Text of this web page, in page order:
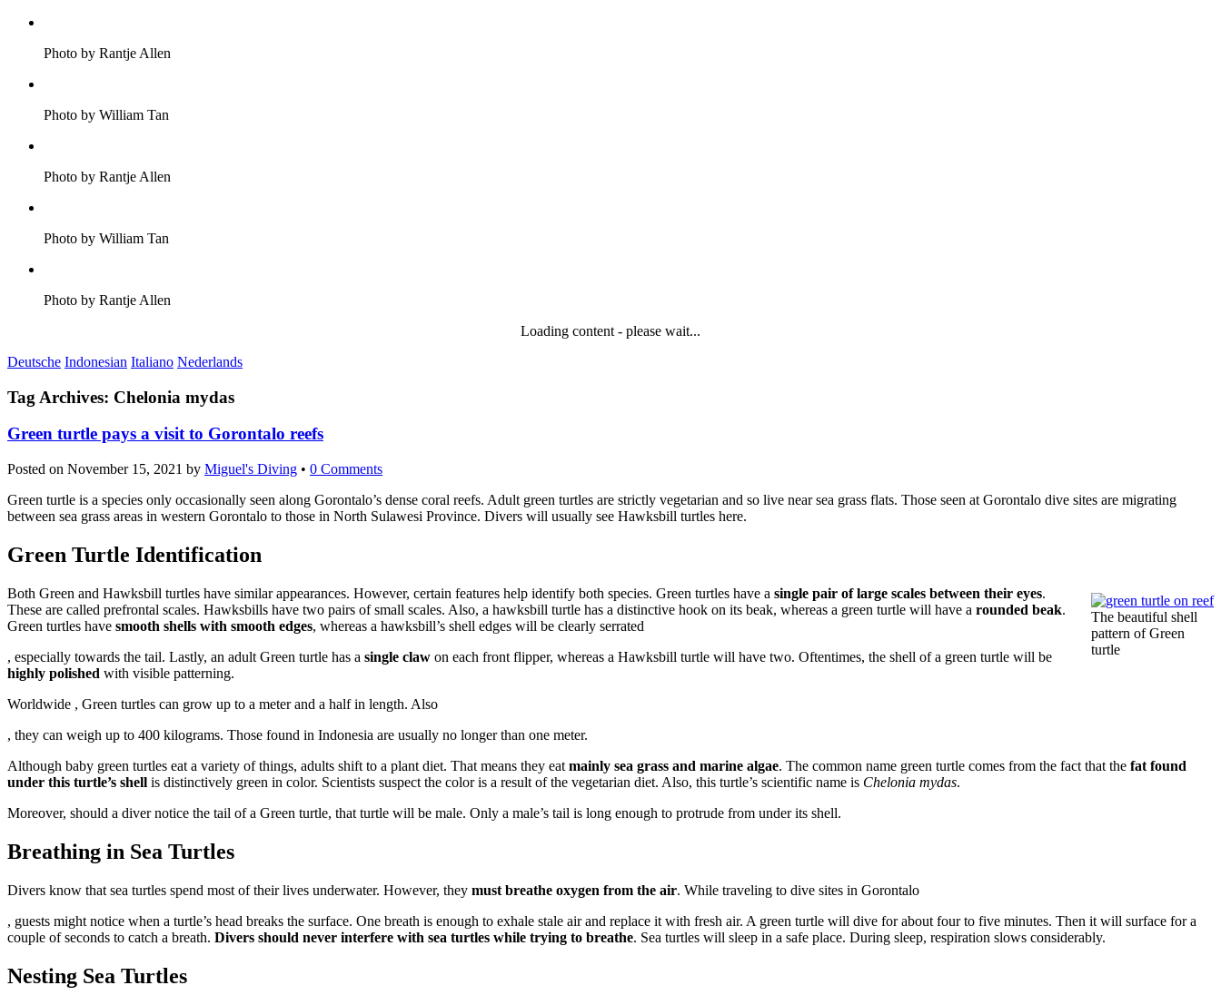
Photo by Rantje Allen
Photo by William Tan
Photo by Rantje Allen
Photo by William Tan
Photo by Rantje Allen
Loading content - please wait...
Deutsche Indonesian Italiano Nederlands
Tag Archives: Chelonia mydas
Green turtle pays a visit to Gorontalo reefs
Posted on November 15, 2021 by Miguel's Diving • 0 Comments
Green turtle is a species only occasionally seen along Gorontalo’s dense coral reefs. Adult green turtles are strictly vegetarian and so live near sea grass flats. Those seen at Gorontalo dive sites are migrating
between sea grass areas in western Gorontalo to those in North Sulawesi Province. Divers will usually see Hawksbill turtles here.
Green Turtle Identification
The beautiful shell
pattern of Green
turtle
Both Green and Hawksbill turtles have similar appearances. However, certain features help identify both species. Green turtles have a single pair of large scales between their eyes.
These are called prefrontal scales. Hawksbills have two pairs of small scales. Also, a hawksbill turtle has a distinctive hook on its beak, whereas a green turtle will have a rounded beak.
Green turtles have smooth shells with smooth edges, whereas a hawksbill’s shell edges will be clearly serrated
Order
Vriligy
Prescription
, especially towards the tail. Lastly, an adult Green turtle has a single claw on each front flipper, whereas a Hawksbill turtle will have two. Oftentimes, the shell of a green turtle will be
highly polished with visible patterning.
Worldwide , Green turtles can grow up to a meter and a half in length. Also
Buy
online
, they can weigh up to 400 kilograms. Those found in Indonesia are usually no longer than one meter.
Although baby green turtles eat a variety of things, adults shift to a plant diet. That means they eat mainly sea grass and marine algae. The common name green turtle comes from the fact that the fat found
under this turtle’s shell is distinctively green in color. Scientists suspect the color is a result of the vegetarian diet. Also, this turtle’s scientific name is Chelonia mydas.
Moreover, should a diver notice the tail of a Green turtle, that turtle will be male. Only a male’s tail is long enough to protrude from under its shell.
Breathing in Sea Turtles
Divers know that sea turtles spend most of their lives underwater. However, they must breathe oxygen from the air. While traveling to dive sites in Gorontalo
Antidepressiva
Paroxetin
ohne
Rezept
, guests might notice when a turtle’s head breaks the surface. One breath is enough to exhale stale air and replace it with fresh air. A green turtle will dive for about four to five minutes. Then it will surface for a
couple of seconds to catch a breath. Divers should never interfere with sea turtles while trying to breathe. Sea turtles will sleep in a safe place. During sleep, respiration slows considerably.
Nesting Sea Turtles